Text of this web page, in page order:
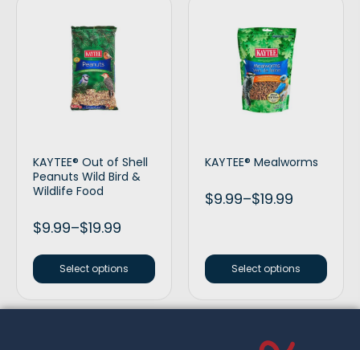
KAYTEE® Out of Shell
Peanuts Wild Bird &
Wildlife Food
$9.99–$19.99
Select options
KAYTEE® Mealworms
$9.99–$19.99
Select options